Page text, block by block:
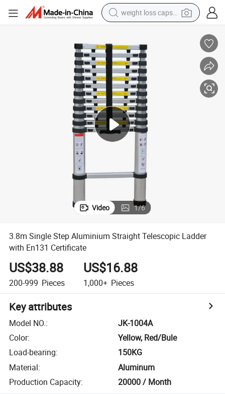
weight loss capsule
living room sofa
basketball shoe
powder
wheel loader
electric motorcycle
earbud
Video 1/6
3.8m Single Step Aluminium Straight Telescopic Ladder
with En131 Certificate
US$38.88
200-999 Pieces
US$16.88
1,000+ Pieces
Key attributes
Model NO.:
JK-1004A
Color:
Yellow, Red/Bule
Load-bearing:
150KG
Material:
Aluminum
Production Capacity: 20000 / Month